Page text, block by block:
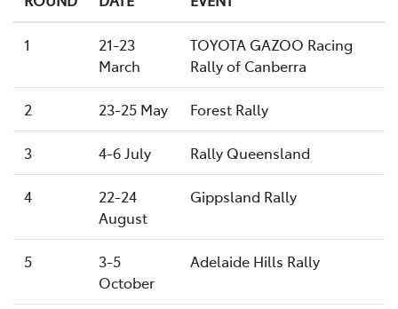
1
21-23
March
TOYOTA GAZOO Racing
Rally of Canberra
2 23-25 May Forest Rally
3 4-6 July Rally Queensland
4
22-24
August
Gippsland Rally
5
3-5
October
Adelaide Hills Rally